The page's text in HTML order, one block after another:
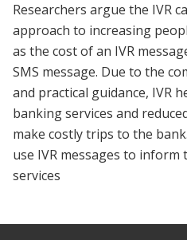
Researchers argue the IVR
approach to increasing
as the cost of an IVR
SMS message. Due to the
and practical guidance, IVR
banking services and
make costly trips to the bank.
use IVR messages to
services